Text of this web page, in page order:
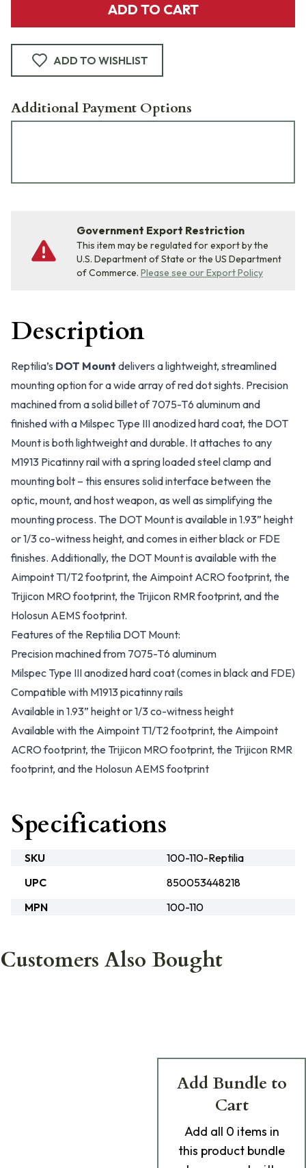
ADD TO CART
ADD TO WISHLIST
Additional Payment Options
Government Export Restriction
This item may be regulated for export by the
U.S. Department of State or the US Department
of Commerce. Please see our Export Policy
Description
Reptilia’s DOT Mount delivers a lightweight, streamlined
mounting option for a wide array of red dot sights. Precision
machined from a solid billet of 7075-T6 aluminum and
finished with a Milspec Type III anodized hard coat, the DOT
Mount is both lightweight and durable. It attaches to any
M1913 Picatinny rail with a spring loaded steel clamp and
mounting bolt – this ensures solid interface between the
optic, mount, and host weapon, as well as simplifying the
mounting process. The DOT Mount is available in 1.93” height
or 1/3 co-witness height, and comes in either black or FDE
finishes. Additionally, the DOT Mount is available with the
Aimpoint T1/T2 footprint, the Aimpoint ACRO footprint, the
Trijicon MRO footprint, the Trijicon RMR footprint, and the
Holosun AEMS footprint.
Features of the Reptilia DOT Mount:
Precision machined from 7075-T6 aluminum
Milspec Type III anodized hard coat (comes in black and FDE)
Compatible with M1913 picatinny rails
Available in 1.93” height or 1/3 co-witness height
Available with the Aimpoint T1/T2 footprint, the Aimpoint
ACRO footprint, the Trijicon MRO footprint, the Trijicon RMR
footprint, and the Holosun AEMS footprint
Specifications
SKU
100-110-Reptilia
UPC
850053448218
MPN
100-110
Customers Also Bought
Add Bundle to
Cart
Add all 0 items in
this product bundle